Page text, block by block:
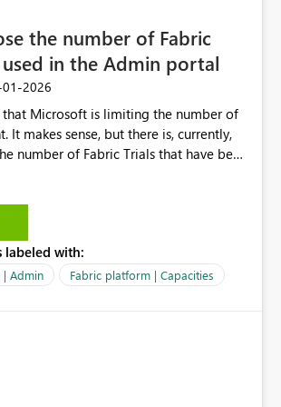
the number of Fabric
used in the Admin portal
2026
Microsoft is limiting the number of
It makes sense, but there is, currently,
number of Fabric Trials that have been
instance in the Capacities part under
it much easier to decide if we can still
upgrade the quota for Fabric
to any other number.
labeled with:
| Admin Fabric platform | Capacities